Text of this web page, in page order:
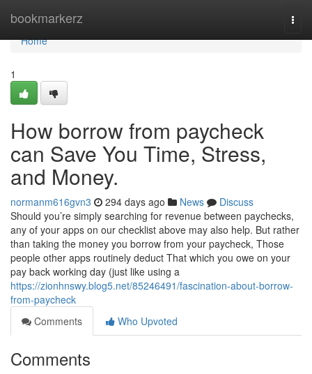
bookmarkerz
Home
Home
1
How borrow from paycheck
can Save You Time, Stress,
and Money.
normanm616gvn3 294 days ago News
Discuss
Should you’re simply searching for revenue between paychecks,
any of your apps on our checklist above may also help. But rather
than taking the money you borrow from your paycheck, Those
people other apps routinely deduct That which you owe on your
pay back working day (just like using a
https://zionhnswy.blog5.net/85246491/fascination-about-borrow-
from-paycheck
Comments
Who Upvoted
Comments